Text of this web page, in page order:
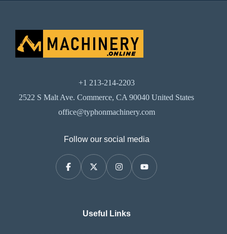
+1 213-214-2203
2522 S Malt Ave. Commerce, CA 90040 United States
office@typhonmachinery.com
Follow our social media
Useful Links